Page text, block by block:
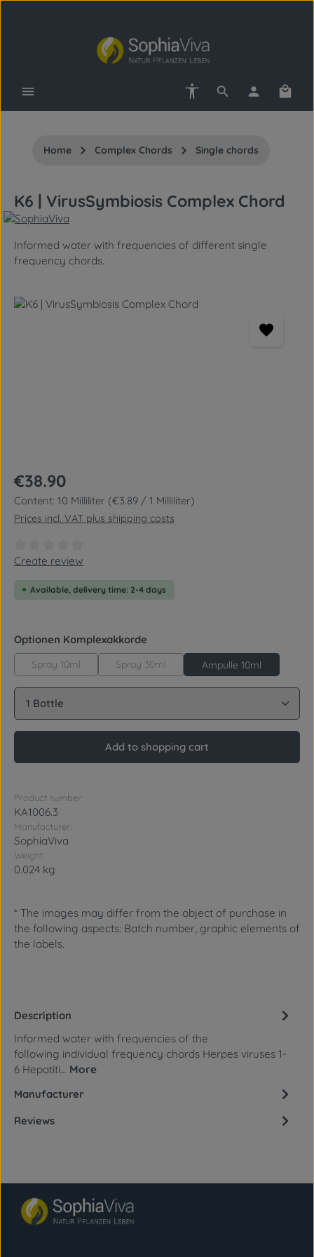
Skip to main content
Show toolbar
Home Complex Chords Single chords
K6 | VirusSymbiosis Complex Chord
Informed water with frequencies of different single
frequency chords.
Skip image gallery
Regular price:
€38.90
Content: 10 Milliliter (€3.89 / 1 Milliliter)
Prices incl. VAT plus shipping costs
Average rating of 0 out of 5 stars
Create review
Available, delivery time: 2-4 days
Select
Optionen Komplexakkorde
Spray 10ml Spray 30ml Ampulle 10ml
Product Quantity: Enter the desired amount or
Add to shopping cart
Product number:
KA1006.3
Manufacturer:
SophiaViva
Weight:
0.024 kg
* The images may differ from the object of purchase in
the following aspects: Batch number, graphic elements of
the labels.
Description
Informed water with frequencies of the
following individual frequency chords Herpes viruses 1-
6 Hepatiti… More
Manufacturer
Reviews